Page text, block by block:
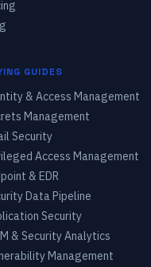
GUIDES
& Access Management
Management
Security
Access Management
& EDR
Data Pipeline
Security
& Security Analytics
Management